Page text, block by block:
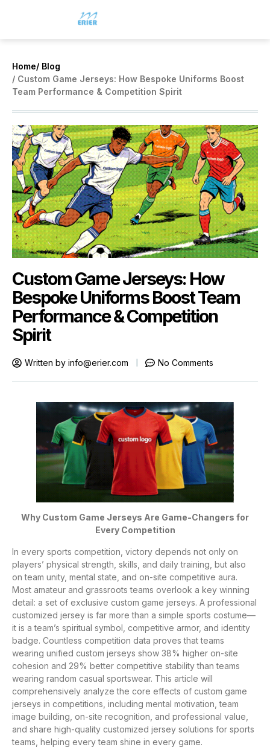
Home/ Blog
/ Custom Game Jerseys: How Bespoke Uniforms Boost
Team Performance & Competition Spirit
Custom Game Jerseys: How
Bespoke Uniforms Boost Team
Performance & Competition
Spirit
Written by info@erier.com No Comments
Why Custom Game Jerseys Are Game-Changers for
Every Competition
In every sports competition, victory depends not only on
players’ physical strength, skills, and daily training, but also
on team unity, mental state, and on-site competitive aura.
Most amateur and grassroots teams overlook a key winning
detail: a set of exclusive custom game jerseys. A professional
customized jersey is far more than a simple sports costume—
it is a team’s spiritual symbol, competitive armor, and identity
badge. Countless competition data proves that teams
wearing unified custom jerseys show 38% higher on-site
cohesion and 29% better competitive stability than teams
wearing random casual sportswear. This article will
comprehensively analyze the core effects of custom game
jerseys in competitions, including mental motivation, team
image building, on-site recognition, and professional value,
and share high-quality customized jersey solutions for sports
teams, helping every team shine in every game.